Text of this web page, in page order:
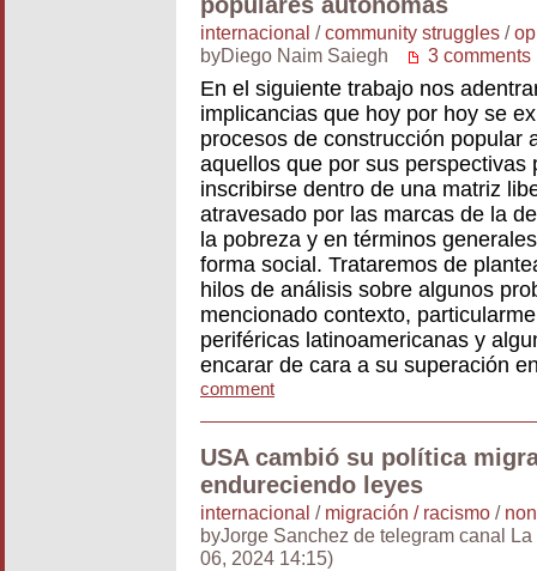
internacional /community struggles /
byDiego Naim Saiegh
3 comments
En el siguiente trabajo nos
implicancias que hoy por hoy se
procesos de construcción popular
aquellos que por sus
inscribirse dentro de una matriz
atravesado por las marcas de la
la pobreza y en términos
forma social. Trataremos de
hilos de análisis sobre algunos
mencionado contexto,
periféricas latinoamericanas y
encarar de cara a su superación
comment
USA cambió su política
endureciendo leyes
internacional / migración / racismo /
byJorge Sanchez de telegram canal La
06, 2024 14:15)